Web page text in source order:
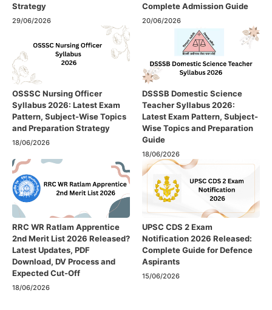
Strategy
29/06/2026
Complete Admission Guide
20/06/2026
OSSSC Nursing Officer
Syllabus 2026: Latest Exam
Pattern, Subject-Wise Topics
and Preparation Strategy
18/06/2026
DSSSB Domestic Science
Teacher Syllabus 2026:
Latest Exam Pattern, Subject-
Wise Topics and Preparation
Guide
18/06/2026
RRC WR Ratlam Apprentice
2nd Merit List 2026 Released?
Latest Updates, PDF
Download, DV Process and
Expected Cut-Off
18/06/2026
UPSC CDS 2 Exam
Notification 2026 Released:
Complete Guide for Defence
Aspirants
15/06/2026